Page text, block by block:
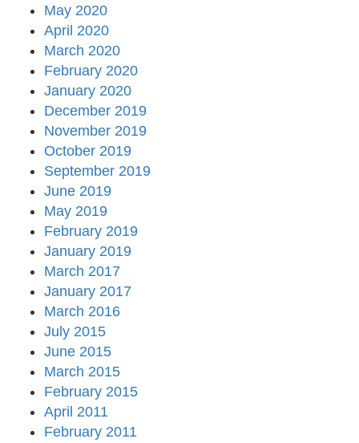
May 2020
April 2020
March 2020
February 2020
January 2020
December 2019
November 2019
October 2019
September 2019
June 2019
May 2019
February 2019
January 2019
March 2017
January 2017
March 2016
July 2015
June 2015
March 2015
February 2015
April 2011
February 2011